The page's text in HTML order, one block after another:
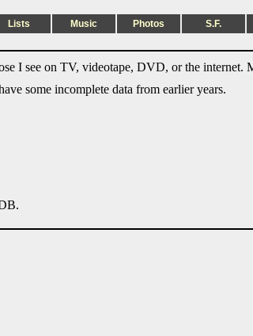
Lists Music Photos S.F.
I see on TV, videotape, DVD, or the internet.
some incomplete data from earlier years.